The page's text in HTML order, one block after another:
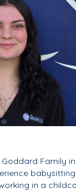
Family
in a